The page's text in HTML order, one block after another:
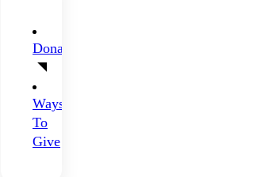
Donate
Ways
To
Give